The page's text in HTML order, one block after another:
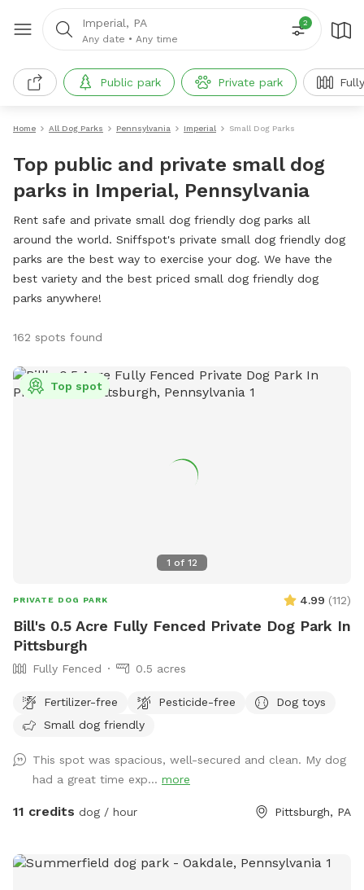
Imperial, PA
Any date • Any time
2
Public park Private park
Home All Dog Parks Pennsylvania Imperial Small Dog Parks
Top public and private small dog
parks in Imperial, Pennsylvania
Rent safe and private small dog friendly dog parks all
around the world. Sniffspot's private small dog friendly dog
parks are the best way to exercise your dog. We have the
best variety and the best priced small dog friendly dog
parks anywhere!
162 spots found
1 of 12
Top spot
PRIVATE DOG PARK 4.99 (112)
Bill's 0.5 Acre Fully Fenced Private Dog Park In
Pittsburgh
Fully Fenced 0.5 acres
Fertilizer-free Pesticide-free
Dog toys
Small dog friendly
This spot was spacious, well-secured and clean. My dog
had a great time exp... more
11 credits dog / hour Pittsburgh, PA